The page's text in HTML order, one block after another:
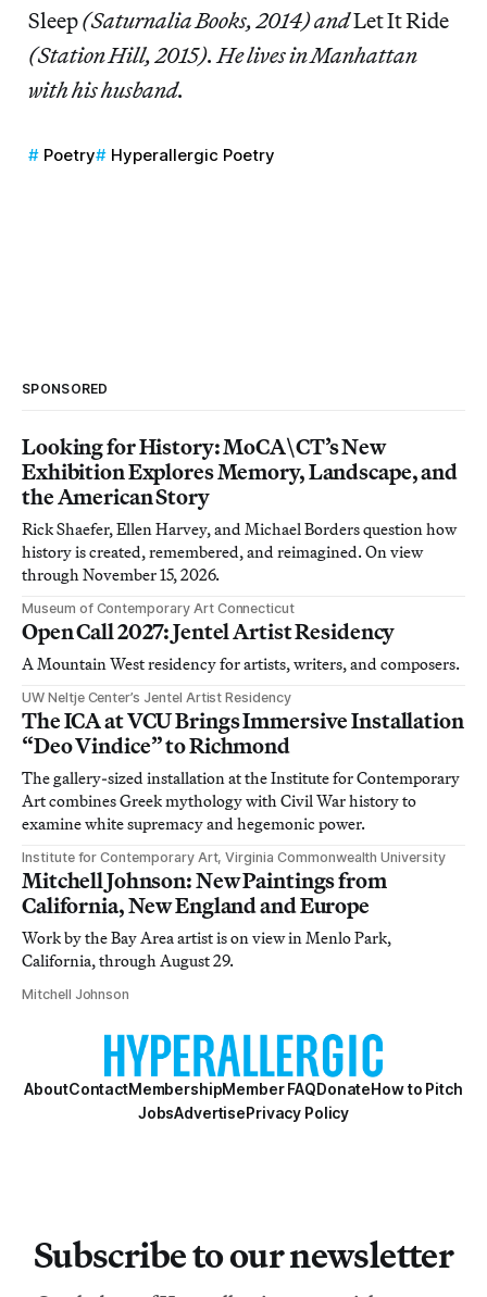
Sleep(Saturnalia Books, 2014) andLet It Ride
(Station Hill, 2015). He lives in Manhattan
with his husband.
Poetry Hyperallergic Poetry
SPONSORED
Looking for History: MoCA\CT’s New
Exhibition Explores Memory, Landscape, and
the American Story
Rick Shaefer, Ellen Harvey, and Michael Borders question how
history is created, remembered, and reimagined. On view
through November 15, 2026.
Museum of Contemporary Art Connecticut
Open Call 2027: Jentel Artist Residency
A Mountain West residency for artists, writers, and composers.
UW Neltje Center’s Jentel Artist Residency
The ICA at VCU Brings Immersive Installation
“Deo Vindice” to Richmond
The gallery-sized installation at the Institute for Contemporary
Art combines Greek mythology with Civil War history to
examine white supremacy and hegemonic power.
Institute for Contemporary Art, Virginia Commonwealth University
Mitchell Johnson: New Paintings from
California, New England and Europe
Work by the Bay Area artist is on view in Menlo Park,
California, through August 29.
Mitchell Johnson
AboutContactMembershipMember FAQDonateHow to Pitch
JobsAdvertisePrivacy Policy
Subscribe to our newsletter